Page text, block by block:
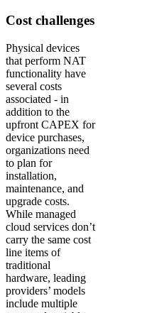
Cost challenges
Physical devices
that perform NAT
functionality have
several costs
associated - in
addition to the
upfront CAPEX for
device purchases,
organizations need
to plan for
installation,
maintenance, and
upgrade costs.
While managed
cloud services don’t
carry the same cost
line items of
traditional
hardware, leading
providers’ models
include multiple